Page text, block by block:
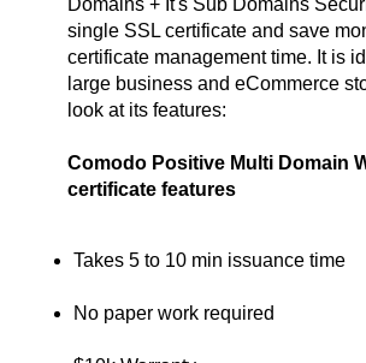
Domains + It's Sub Domains
single SSL certificate and save
certificate management time. It is
large business and eCommerce
look at its features:
Comodo Positive Multi Domain
certificate features
Takes 5 to 10 min issuance time
No paper work required